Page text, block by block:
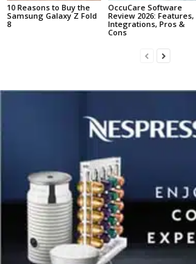
10 Reasons to Buy the
Samsung Galaxy Z Fold
8
OccuCare Software
Review 2026: Features,
Integrations, Pros &
Cons